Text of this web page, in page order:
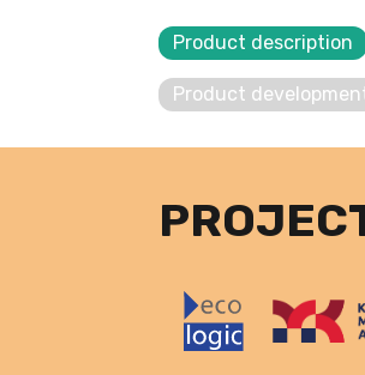
Product description
Product